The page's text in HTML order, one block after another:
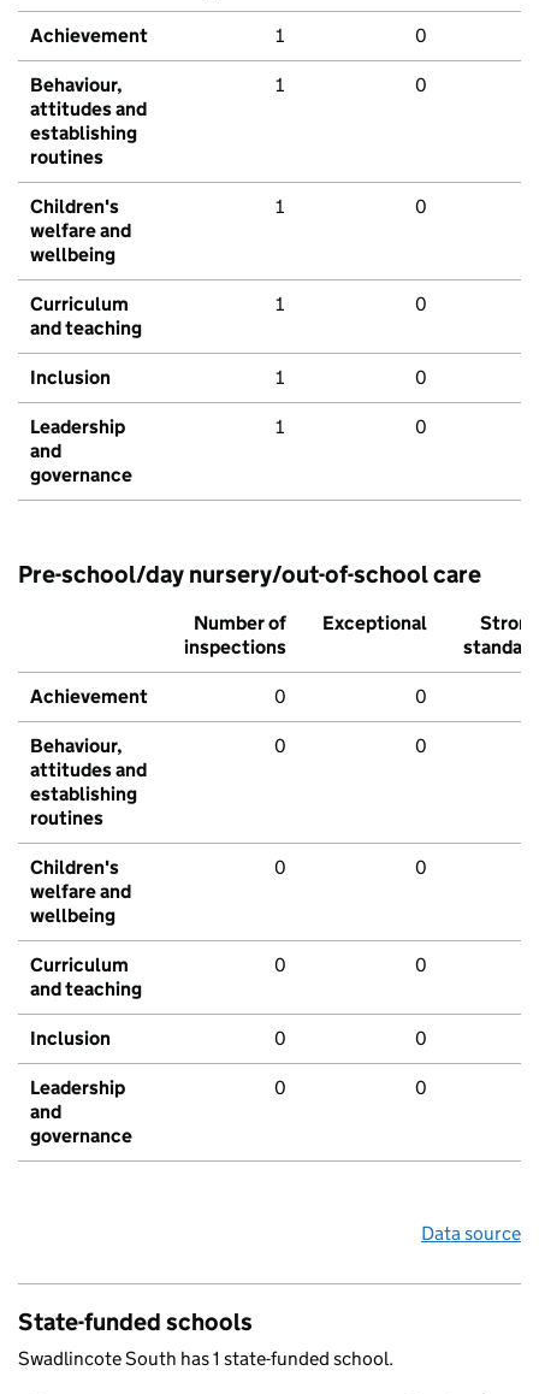
Achievement 1 0
Behaviour,
attitudes and
establishing
routines
1 0
Children's
welfare and
wellbeing
1 0
Curriculum
and teaching
1 0
Inclusion 1 0
Leadership
and
governance
1 0
Pre-school/day nursery/out-of-school care
Number of
inspections
Exceptional
Strong
standard
Achievement 0 0
Behaviour,
attitudes and
establishing
routines
0 0
Children's
welfare and
wellbeing
0 0
Curriculum
and teaching
0 0
Inclusion 0 0
Leadership
and
governance
0 0
Data source
State-funded schools
Swadlincote South has 1 state-funded school.